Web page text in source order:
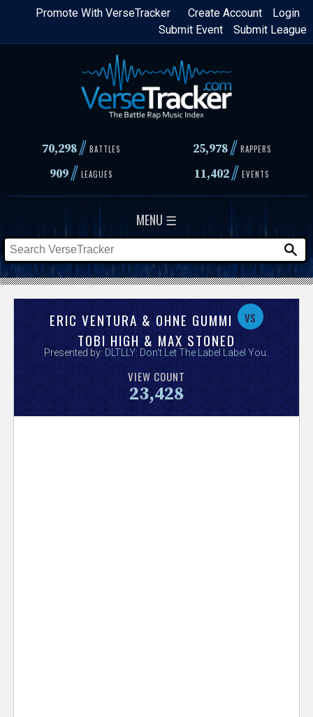
Skip
content
Login
Create Account
Promote With VerseTracker
Submit League
Submit Event
70,298// BATTLES 25,978 // RAPPERS
909// LEAGUES 11,402// EVENTS
MENU ☰
s
ERIC VENTURA & OHNE GUMMI vs
TOBI HIGH & MAX STONED
Presented by: DLTLLY: Don't Let The Label Label You
VIEW COUNT
23,428